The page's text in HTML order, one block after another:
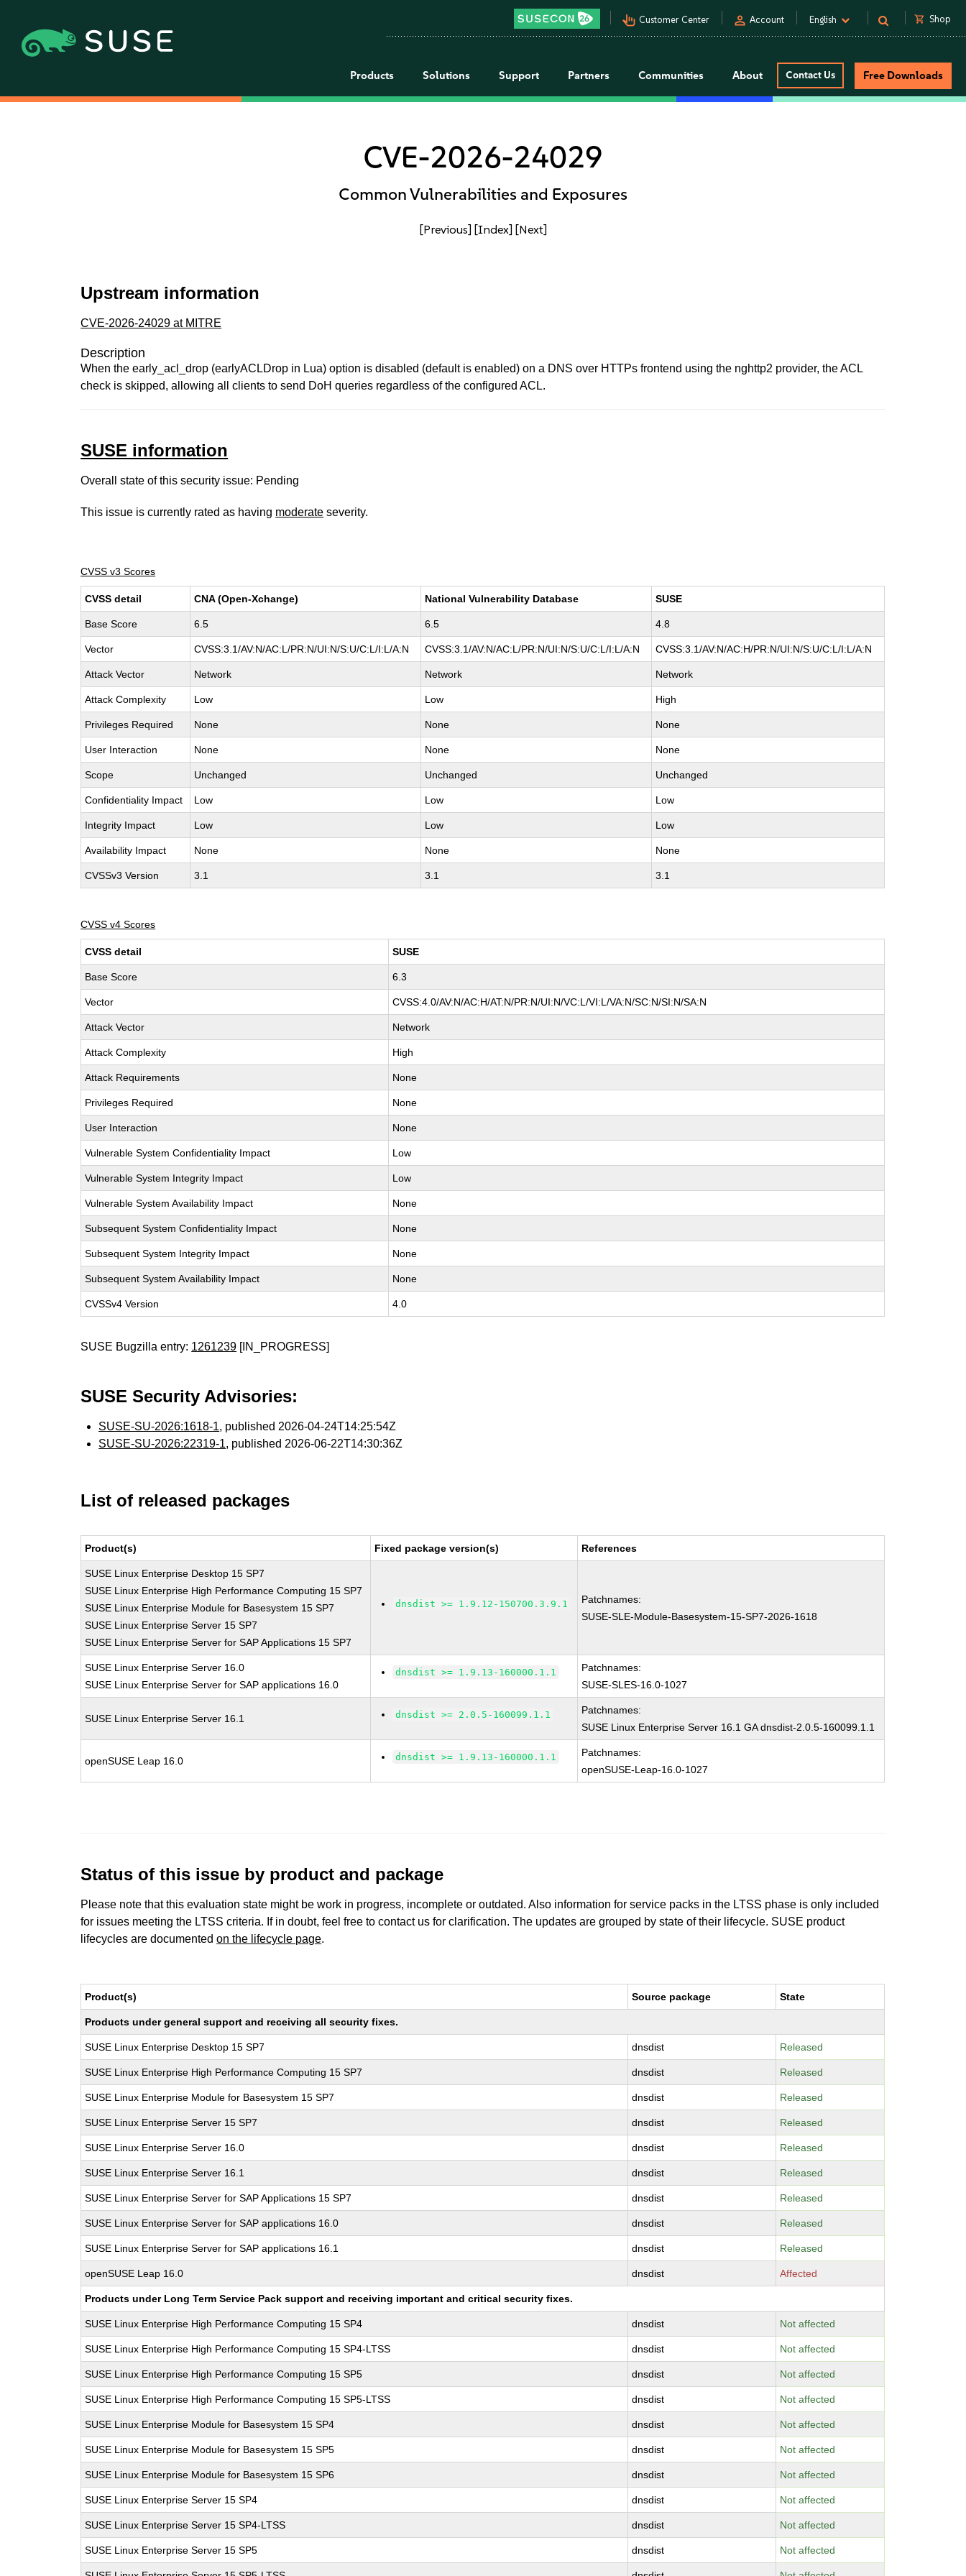
pan_tool_alt Customer Center person Account English shopping_cart Shop
Products Solutions Support Partners Communities About Contact Us Free Downloads
CVE-2026-24029
Common Vulnerabilities and Exposures
[Previous] [Index] [Next]
Upstream information
CVE-2026-24029 at MITRE
Description
When the early_acl_drop (earlyACLDrop in Lua) option is disabled (default is enabled) on a DNS over HTTPs frontend using the nghttp2 provider, the ACL
check is skipped, allowing all clients to send DoH queries regardless of the configured ACL.
SUSE information
Overall state of this security issue: Pending
This issue is currently rated as having moderate severity.
CVSS v3 Scores
CVSS detail CNA (Open-Xchange) National Vulnerability Database SUSE
Base Score 6.5 6.5 4.8
Vector CVSS:3.1/AV:N/AC:L/PR:N/UI:N/S:U/C:L/I:L/A:N CVSS:3.1/AV:N/AC:L/PR:N/UI:N/S:U/C:L/I:L/A:N CVSS:3.1/AV:N/AC:H/PR:N/UI:N/S:U/C:L/I:L/A:N
Attack Vector Network Network Network
Attack Complexity Low Low High
Privileges Required None None None
User Interaction None None None
Scope Unchanged Unchanged Unchanged
Confidentiality Impact Low Low Low
Integrity Impact Low Low Low
Availability Impact None None None
CVSSv3 Version 3.1 3.1 3.1
CVSS v4 Scores
CVSS detail SUSE
Base Score 6.3
Vector CVSS:4.0/AV:N/AC:H/AT:N/PR:N/UI:N/VC:L/VI:L/VA:N/SC:N/SI:N/SA:N
Attack Vector Network
Attack Complexity High
Attack Requirements None
Privileges Required None
User Interaction None
Vulnerable System Confidentiality Impact Low
Vulnerable System Integrity Impact Low
Vulnerable System Availability Impact None
Subsequent System Confidentiality Impact None
Subsequent System Integrity Impact None
Subsequent System Availability Impact None
CVSSv4 Version 4.0
SUSE Bugzilla entry: 1261239 [IN_PROGRESS]
SUSE Security Advisories:
SUSE-SU-2026:1618-1, published 2026-04-24T14:25:54Z
SUSE-SU-2026:22319-1, published 2026-06-22T14:30:36Z
List of released packages
Product(s) Fixed package version(s) References
SUSE Linux Enterprise Desktop 15 SP7
SUSE Linux Enterprise High Performance Computing 15 SP7
SUSE Linux Enterprise Module for Basesystem 15 SP7
SUSE Linux Enterprise Server 15 SP7
SUSE Linux Enterprise Server for SAP Applications 15 SP7
dnsdist >= 1.9.12-150700.3.9.1
Patchnames:
SUSE-SLE-Module-Basesystem-15-SP7-2026-1618
SUSE Linux Enterprise Server 16.0
SUSE Linux Enterprise Server for SAP applications 16.0
dnsdist >= 1.9.13-160000.1.1
Patchnames:
SUSE-SLES-16.0-1027
SUSE Linux Enterprise Server 16.1 dnsdist >= 2.0.5-160099.1.1
Patchnames:
SUSE Linux Enterprise Server 16.1 GA dnsdist-2.0.5-160099.1.1
openSUSE Leap 16.0 dnsdist >= 1.9.13-160000.1.1
Patchnames:
openSUSE-Leap-16.0-1027
Status of this issue by product and package
Please note that this evaluation state might be work in progress, incomplete or outdated. Also information for service packs in the LTSS phase is only included
for issues meeting the LTSS criteria. If in doubt, feel free to contact us for clarification. The updates are grouped by state of their lifecycle. SUSE product
lifecycles are documentedon the lifecycle page.
Product(s) Source package State
Products under general support and receiving all security fixes.
SUSE Linux Enterprise Desktop 15 SP7 dnsdist Released
SUSE Linux Enterprise High Performance Computing 15 SP7 dnsdist Released
SUSE Linux Enterprise Module for Basesystem 15 SP7 dnsdist Released
SUSE Linux Enterprise Server 15 SP7 dnsdist Released
SUSE Linux Enterprise Server 16.0 dnsdist Released
SUSE Linux Enterprise Server 16.1 dnsdist Released
SUSE Linux Enterprise Server for SAP Applications 15 SP7 dnsdist Released
SUSE Linux Enterprise Server for SAP applications 16.0 dnsdist Released
SUSE Linux Enterprise Server for SAP applications 16.1 dnsdist Released
openSUSE Leap 16.0 dnsdist Affected
Products under Long Term Service Pack support and receiving important and critical security fixes.
SUSE Linux Enterprise High Performance Computing 15 SP4 dnsdist Not affected
SUSE Linux Enterprise High Performance Computing 15 SP4-LTSS dnsdist Not affected
SUSE Linux Enterprise High Performance Computing 15 SP5 dnsdist Not affected
SUSE Linux Enterprise High Performance Computing 15 SP5-LTSS dnsdist Not affected
SUSE Linux Enterprise Module for Basesystem 15 SP4 dnsdist Not affected
SUSE Linux Enterprise Module for Basesystem 15 SP5 dnsdist Not affected
SUSE Linux Enterprise Module for Basesystem 15 SP6 dnsdist Not affected
SUSE Linux Enterprise Server 15 SP4 dnsdist Not affected
SUSE Linux Enterprise Server 15 SP4-LTSS dnsdist Not affected
SUSE Linux Enterprise Server 15 SP5 dnsdist Not affected